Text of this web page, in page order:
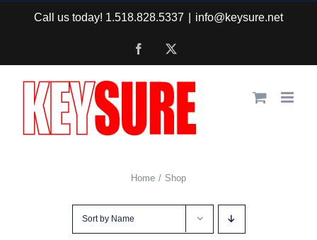
content
Call us today! 1.518.828.5337 info@keysure.net
Facebook
Home Shop
Sort by Name